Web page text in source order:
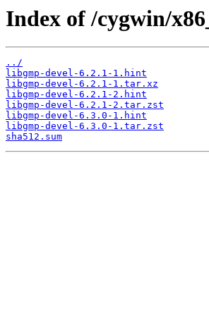
Index of /cygwin/
../
libgmp-devel-6.2.1-1.hint
libgmp-devel-6.2.1-1.tar.xz
libgmp-devel-6.2.1-2.hint
libgmp-devel-6.2.1-2.tar.zst
libgmp-devel-6.3.0-1.hint
libgmp-devel-6.3.0-1.tar.zst
sha512.sum